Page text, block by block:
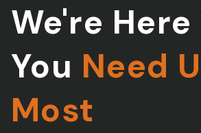
We're
You Need
Most